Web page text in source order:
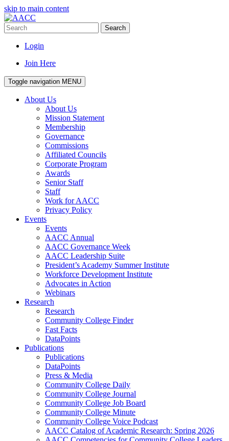
skip to main content
Search
Login
Join Here
Toggle navigation MENU
About Us
About Us
Mission Statement
Membership
Governance
Commissions
Affiliated Councils
Corporate Program
Awards
Senior Staff
Staff
Work for AACC
Privacy Policy
Events
Events
AACC Annual
AACC Governance Week
AACC Leadership Suite
President’s Academy Summer Institute
Workforce Development Institute
Advocates in Action
Webinars
Research
Research
Community College Finder
Fast Facts
DataPoints
Publications
Publications
DataPoints
Press & Media
Community College Daily
Community College Journal
Community College Job Board
Community College Minute
Community College Voice Podcast
AACC Catalog of Academic Research: Spring 2026